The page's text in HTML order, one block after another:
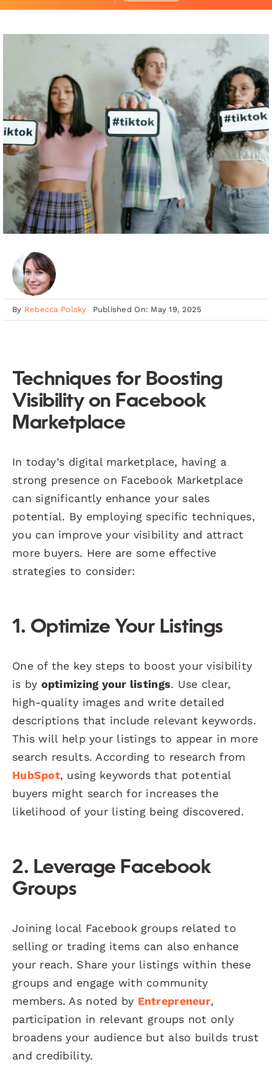
By Rebecca Polsky Published On: May 19, 2025
Techniques for Boosting
Visibility on Facebook
Marketplace
In today’s digital marketplace, having a
strong presence on Facebook Marketplace
can significantly enhance your sales
potential. By employing specific techniques,
you can improve your visibility and attract
more buyers. Here are some effective
strategies to consider:
1. Optimize Your Listings
One of the key steps to boost your visibility
is by optimizing your listings. Use clear,
high-quality images and write detailed
descriptions that include relevant keywords.
This will help your listings to appear in more
search results. According to research from
HubSpot, using keywords that potential
buyers might search for increases the
likelihood of your listing being discovered.
2. Leverage Facebook
Groups
Joining local Facebook groups related to
selling or trading items can also enhance
your reach. Share your listings within these
groups and engage with community
members. As noted by Entrepreneur,
participation in relevant groups not only
broadens your audience but also builds trust
and credibility.